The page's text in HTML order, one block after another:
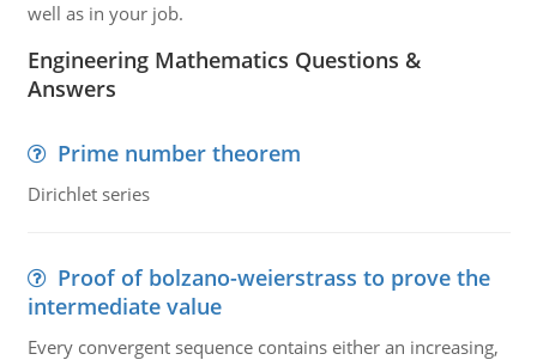
well as in your job.
Engineering Mathematics Questions &
Answers
Prime number theorem
Dirichlet series
Proof of bolzano-weierstrass to prove the
intermediate value
Every convergent sequence contains either an increasing,